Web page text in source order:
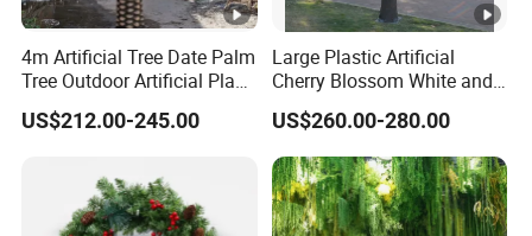
4m Artificial Tree Date Palm
Tree Outdoor Artificial Plant
for Garden Party
US$212.00-245.00
Large Plastic Artificial
Cherry Blossom White and
Pink Flowers Sakura Tree
for Wedding Garden
Decoration Artificial Trees
US$260.00-280.00